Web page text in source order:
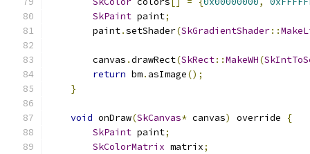
SkPaint paint;
        paint
.setShader(SkGradientShader::
        canvas
.drawRect(SkRect::MakeWH(
return bm. asImage();
}
void onDraw(SkCanvas* canvas) override
{
SkPaint paint;
SkColorMatrix matrix;